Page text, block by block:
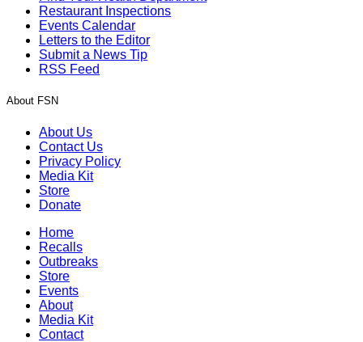
Restaurant Inspections
Events Calendar
Letters to the Editor
Submit a News Tip
RSS Feed
About FSN
About Us
Contact Us
Privacy Policy
Media Kit
Store
Donate
Home
Recalls
Outbreaks
Store
Events
About
Media Kit
Contact